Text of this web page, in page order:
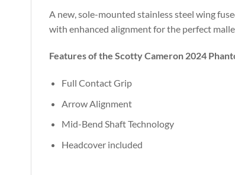
A new, sole-mounted stainless steel wing
with enhanced alignment for the perfect
Features of the Scotty Cameron 2024
Full Contact Grip
Arrow Alignment
Mid-Bend Shaft Technology
Headcover included